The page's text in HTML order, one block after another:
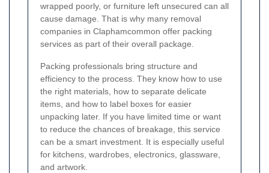
wrapped poorly, or furniture left unsecured can all
cause damage. That is why many removal
companies in Claphamcommon offer packing
services as part of their overall package.
Packing professionals bring structure and
efficiency to the process. They know how to use
the right materials, how to separate delicate
items, and how to label boxes for easier
unpacking later. If you have limited time or want
to reduce the chances of breakage, this service
can be a smart investment. It is especially useful
for kitchens, wardrobes, electronics, glassware,
and artwork.